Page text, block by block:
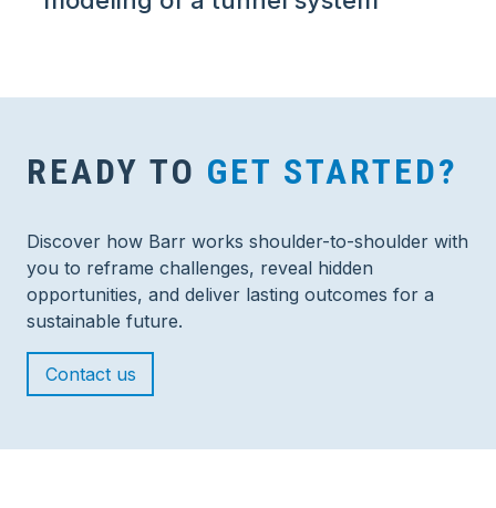
READY TO GET STARTED?
Discover how Barr works shoulder-to-shoulder with
you to reframe challenges, reveal hidden
opportunities, and deliver lasting outcomes for a
sustainable future.
Contact us